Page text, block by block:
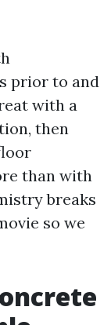
prior to and
with a
then
than with
breaks
so we